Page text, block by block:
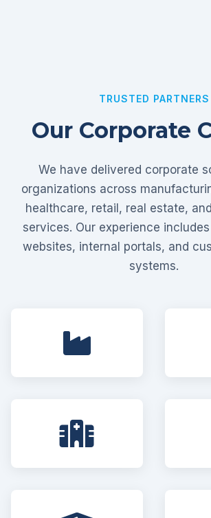
TRUSTED PARTNERS
Our Corporate
We have delivered corporate
organizations across
healthcare, retail, real estate,
services. Our experience
websites, internal portals, and
systems.